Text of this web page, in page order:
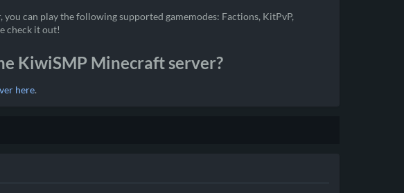
can play the following supported gamemodes: Factions, KitPvP,
check it out!
KiwiSMP Minecraft server?
here.